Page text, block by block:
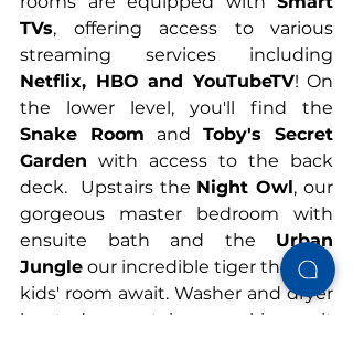
TVs, offering access to various
Netflix, HBO and YouTubeTV! On
Snake Room and Toby's Secret
Garden with access to the back
deck.  Upstairs the Night Owl, our
gorgeous master bedroom with
ensuite bath and the Urban
Jungle our incredible tiger themed
kids' room await. Washer and dryer
located upstairs making it